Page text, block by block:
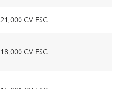
21,000 CV ESC
18,000 CV ESC